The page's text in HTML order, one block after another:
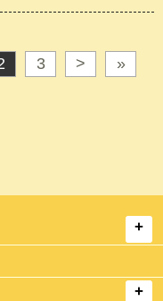
3 > »